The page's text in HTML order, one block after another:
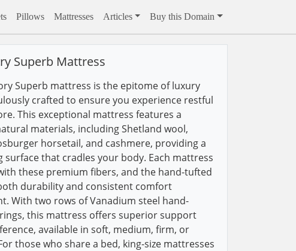
Pillows Mattresses Articles Buy this Domain
Superb Mattress
Superb mattress is the epitome of luxury
crafted to ensure you experience restful
This exceptional mattress features a
materials, including Shetland wool,
horsetail, and cashmere, providing a
surface that cradles your body. Each mattress
these premium fibers, and the hand-tufted
durability and consistent comfort
With two rows of Vanadium steel hand-
this mattress offers superior support
available in soft, medium, firm, or
those who share a bed, king-size mattresses